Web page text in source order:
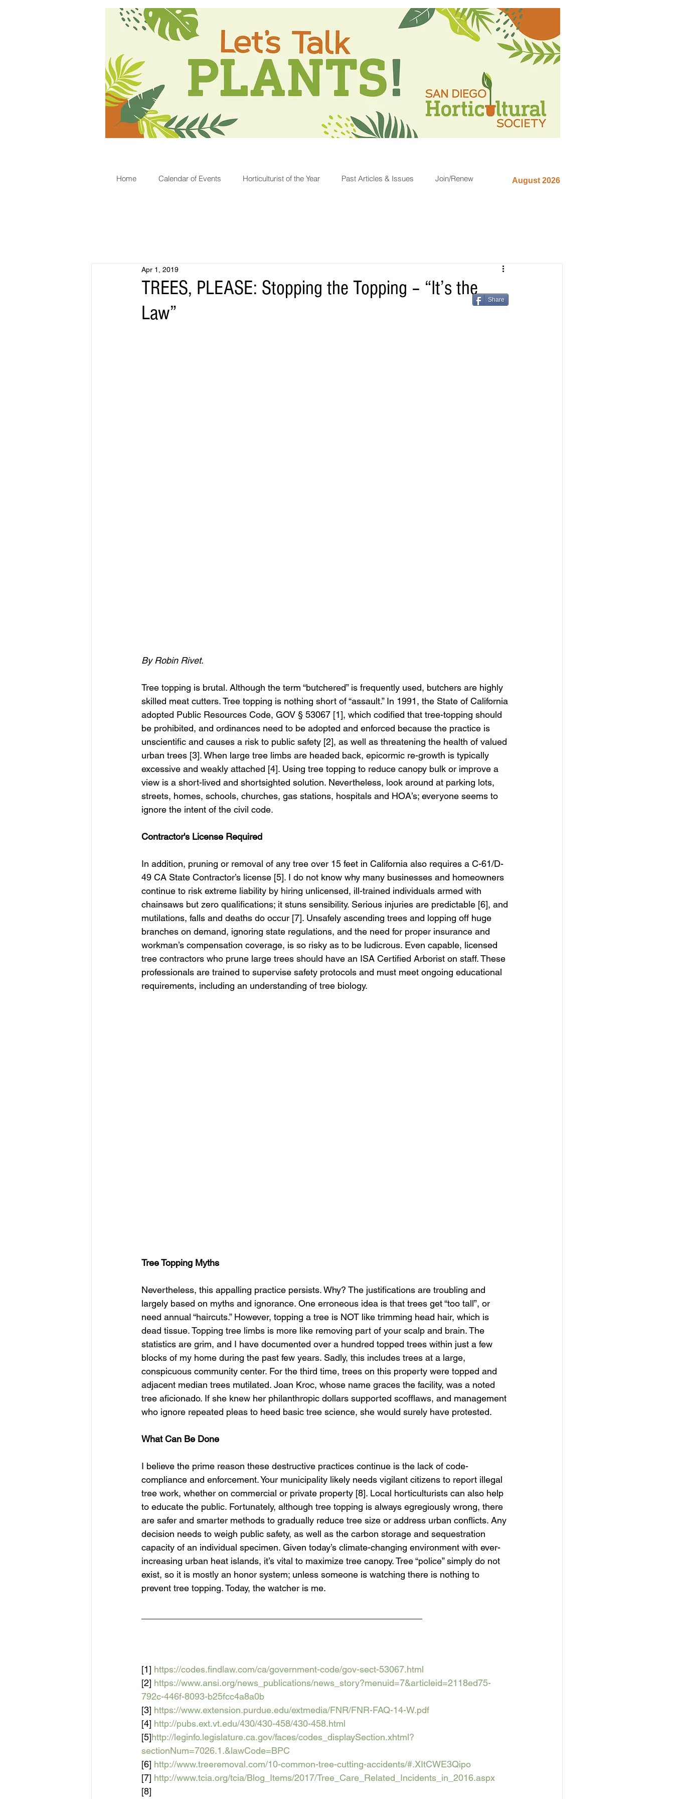
Home Calendar of Events Horticulturist of the Year Past Articles & Issues Join/Renew August 2026
TREES, PLEASE: Stopping the Topping – “It’s the
Law”
Apr 1, 2019
By Robin Rivet.
Tree topping is brutal. Although the term “butchered” is frequently used, butchers are highly
skilled meat cutters. Tree topping is nothing short of “assault.” In 1991, the State of California
adopted Public Resources Code, GOV § 53067 [1], which codified that tree-topping should
be prohibited, and ordinances need to be adopted and enforced because the practice is
unscientific and causes a risk to public safety [2], as well as threatening the health of valued
urban trees [3]. When large tree limbs are headed back, epicormic re-growth is typically
excessive and weakly attached [4]. Using tree topping to reduce canopy bulk or improve a
view is a short-lived and shortsighted solution. Nevertheless, look around at parking lots,
streets, homes, schools, churches, gas stations, hospitals and HOA’s; everyone seems to
ignore the intent of the civil code.
Contractor's License Required
In addition, pruning or removal of any tree over 15 feet in California also requires a C-61/D-
49 CA State Contractor’s license [5]. I do not know why many businesses and homeowners
continue to risk extreme liability by hiring unlicensed, ill-trained individuals armed with
chainsaws but zero qualifications; it stuns sensibility. Serious injuries are predictable [6], and
mutilations, falls and deaths do occur [7]. Unsafely ascending trees and lopping off huge
branches on demand, ignoring state regulations, and the need for proper insurance and
workman’s compensation coverage, is so risky as to be ludicrous. Even capable, licensed
tree contractors who prune large trees should have an ISA Certified Arborist on staff. These
professionals are trained to supervise safety protocols and must meet ongoing educational
requirements, including an understanding of tree biology.
Tree Topping Myths
Nevertheless, this appalling practice persists. Why? The justifications are troubling and
largely based on myths and ignorance. One erroneous idea is that trees get “too tall”, or
need annual “haircuts.” However, topping a tree is NOT like trimming head hair, which is
dead tissue. Topping tree limbs is more like removing part of your scalp and brain. The
statistics are grim, and I have documented over a hundred topped trees within just a few
blocks of my home during the past few years. Sadly, this includes trees at a large,
conspicuous community center. For the third time, trees on this property were topped and
adjacent median trees mutilated. Joan Kroc, whose name graces the facility, was a noted
tree aficionado. If she knew her philanthropic dollars supported scofflaws, and management
who ignore repeated pleas to heed basic tree science, she would surely have protested.
What Can Be Done
I believe the prime reason these destructive practices continue is the lack of code-
compliance and enforcement. Your municipality likely needs vigilant citizens to report illegal
tree work, whether on commercial or private property [8]. Local horticulturists can also help
to educate the public. Fortunately, although tree topping is always egregiously wrong, there
are safer and smarter methods to gradually reduce tree size or address urban conflicts. Any
decision needs to weigh public safety, as well as the carbon storage and sequestration
capacity of an individual specimen. Given today’s climate-changing environment with ever-
increasing urban heat islands, it’s vital to maximize tree canopy. Tree “police” simply do not
exist, so it is mostly an honor system; unless someone is watching there is nothing to
prevent tree topping. Today, the watcher is me.
[1] https://codes.findlaw.com/ca/government-code/gov-sect-53067.html
[2] https://www.ansi.org/news_publications/news_story?menuid=7&articleid=2118ed75-
792c-446f-8093-b25fcc4a8a0b
[3] https://www.extension.purdue.edu/extmedia/FNR/FNR-FAQ-14-W.pdf
[4] http://pubs.ext.vt.edu/430/430-458/430-458.html
[5]http://leginfo.legislature.ca.gov/faces/codes_displaySection.xhtml?
sectionNum=7026.1.&lawCode=BPC
[6] http://www.treeremoval.com/10-common-tree-cutting-accidents/#.XItCWE3Qipo
[7] http://www.tcia.org/tcia/Blog_Items/2017/Tree_Care_Related_Incidents_in_2016.aspx
[8]
Share